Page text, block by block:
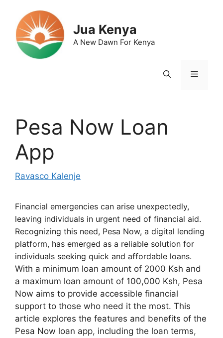
content
Jua Kenya
A New Dawn For Kenya
Menu
Pesa Now Loan
App
Ravasco Kalenje
Financial emergencies can arise unexpectedly,
leaving individuals in urgent need of financial aid.
Recognizing this need, Pesa Now, a digital lending
platform, has emerged as a reliable solution for
individuals seeking quick and affordable loans.
With a minimum loan amount of 2000 Ksh and
a maximum loan amount of 100,000 Ksh, Pesa
Now aims to provide accessible financial
support to those who need it the most. This
article explores the features and benefits of the
Pesa Now loan app, including the loan terms,